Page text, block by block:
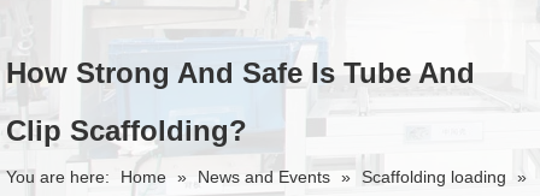
How Strong And Safe Is Tube And
Clip Scaffolding?
You are here: Home » News and Events » Scaffolding loading
»